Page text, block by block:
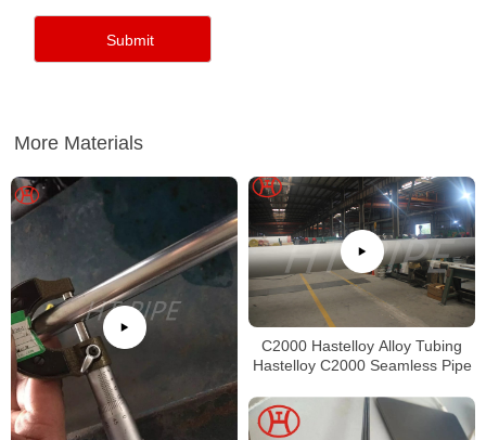
More Materials
C2000 Hastelloy Alloy Tubing
Hastelloy C2000 Seamless Pipe